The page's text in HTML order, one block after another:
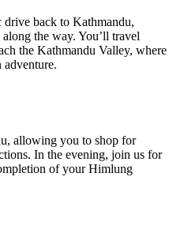
drive back to Kathmandu,
the way. You’ll travel
the Kathmandu Valley, where
allowing you to shop for
In the evening, join us for
of your Himlung